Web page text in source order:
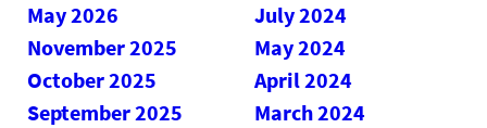
May 2026
November 2025
October 2025
September 2025
July 2024
May 2024
April 2024
March 2024